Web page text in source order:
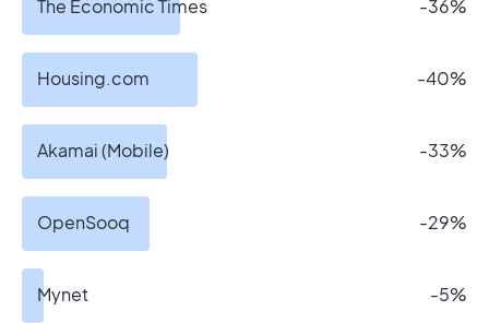
The Economic Times -36%
Housing.com -40%
Akamai (Mobile) -33%
OpenSooq -29%
Mynet -5%